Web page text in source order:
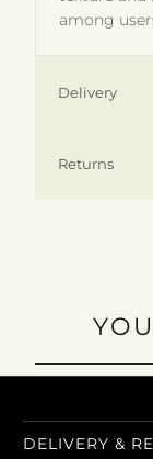
among
Delivery
Returns
DELIVERY &